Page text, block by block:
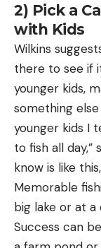
2) Pick a
with Kids
Wilkins
there to see if
younger kids,
something
younger kids I
to fish all day,”
know is like
Memorable
big lake or at
Success can